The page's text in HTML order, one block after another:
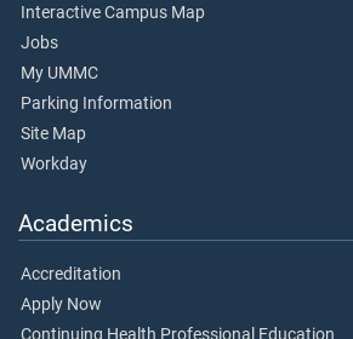
Interactive Campus Map
Jobs
My UMMC
Parking Information
Site Map
Workday
Academics
Accreditation
Apply Now
Continuing Health Professional Education